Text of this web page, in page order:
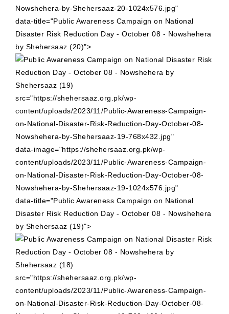
Nowshehera-by-Shehersaaz-20-1024x576.jpg"
data-title="Public Awareness Campaign on National
Disaster Risk Reduction Day - October 08 - Nowshehera
by Shehersaaz (20)">
src="https://shehersaaz.org.pk/wp-
content/uploads/2023/11/Public-Awareness-Campaign-
on-National-Disaster-Risk-Reduction-Day-October-08-
Nowshehera-by-Shehersaaz-19-768x432.jpg"
data-image="https://shehersaaz.org.pk/wp-
content/uploads/2023/11/Public-Awareness-Campaign-
on-National-Disaster-Risk-Reduction-Day-October-08-
Nowshehera-by-Shehersaaz-19-1024x576.jpg"
data-title="Public Awareness Campaign on National
Disaster Risk Reduction Day - October 08 - Nowshehera
by Shehersaaz (19)">
src="https://shehersaaz.org.pk/wp-
content/uploads/2023/11/Public-Awareness-Campaign-
on-National-Disaster-Risk-Reduction-Day-October-08-